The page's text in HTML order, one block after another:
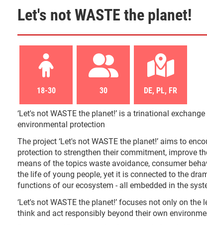
Let's not WASTE the planet!
18-30 30 DE, PL, FR
‘Let's not WASTE the planet!’ is a trinational
environmental protection
The project ‘Let's not WASTE the planet!’ aims to
protection to strengthen their commitment, improve
means of the topics waste avoidance, consumer
the life of young people, yet it is connected to the
functions of our ecosystem - all embedded in the
‘Let's not WASTE the planet!’ focuses not only on
think and act responsibly beyond their own